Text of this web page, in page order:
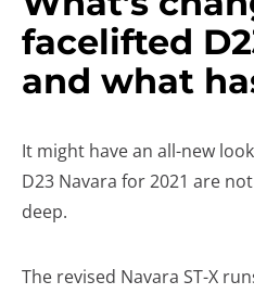
facelifted
and what
It might have an all-new
D23 Navara for 2021 are
deep.
The revised Navara ST-X